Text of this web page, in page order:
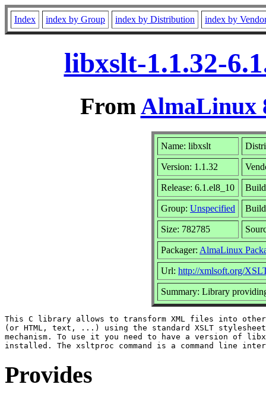
Index index by Group index by Distribution index by
libxslt-1.1.32-
FromAlmaLinux
Name: libxslt
Version: 1.1.32
Release: 6.1.el8_10
Group: Unspecified
Size: 782785
Packager: AlmaLinux
Url: http://xmlsoft.org/
Summary: Library
This C library allows to transform XML files into
(or HTML, text, ...) using the standard XSLT
mechanism. To use it you need to have a version of
Provides